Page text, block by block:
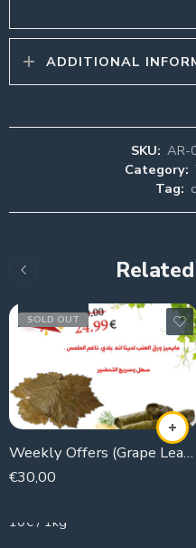
ADDITIONAL
SKU: AR-
Category:
Tag:
SOLD OUT
Weekly Offers (Grape Leaves)
€30,00
10€ / 1kg